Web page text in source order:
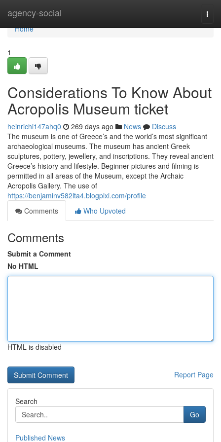
agency-social
Home
Home
1
Considerations To Know About
Acropolis Museum ticket
heinrichi147ahq0 269 days ago News
Discuss
The museum is one of Greece’s and the world’s most significant
archaeological museums. The museum has ancient Greek
sculptures, pottery, jewellery, and inscriptions. They reveal ancient
Greece’s history and lifestyle. Beginner pictures and filming is
permitted in all areas of the Museum, except the Archaic
Acropolis Gallery. The use of
https://benjaminv582lta4.blogpixi.com/profile
Comments
Who Upvoted
Comments
Submit a Comment
No HTML
HTML is disabled
Report Page
Search
Go
Published News